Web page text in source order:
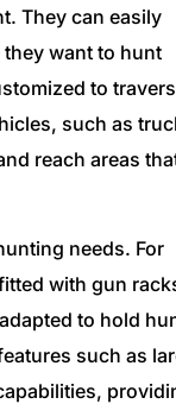
They can easily
want to hunt
to
such as
reach areas
needs. For
with gun
to hold
such as